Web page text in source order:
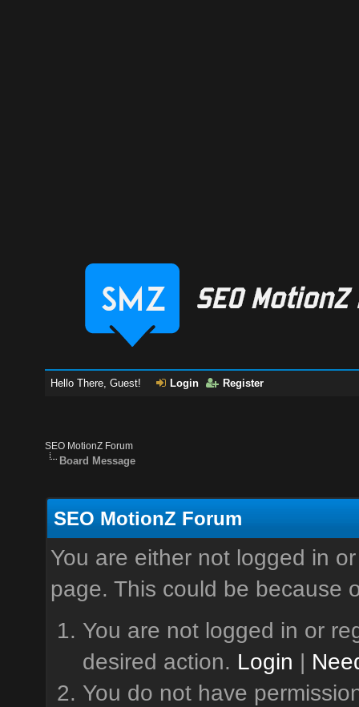
Hello There, Guest! Login Register
SEO MotionZ Forum
Board Message
SEO MotionZ Forum
You are either not logged in
page. This could be because
You are not logged in or
desired action. Login |
You do not have